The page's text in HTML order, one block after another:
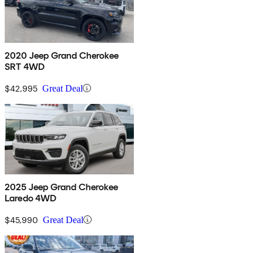
2020 Jeep Grand Cherokee
SRT 4WD
$42,995 Great Deal
2025 Jeep Grand Cherokee
Laredo 4WD
$45,990 Great Deal